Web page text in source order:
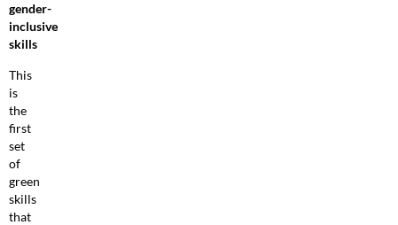
gender-
inclusive
skills
This
is
the
first
set
of
green
skills
that